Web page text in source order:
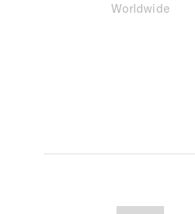
Worldwide